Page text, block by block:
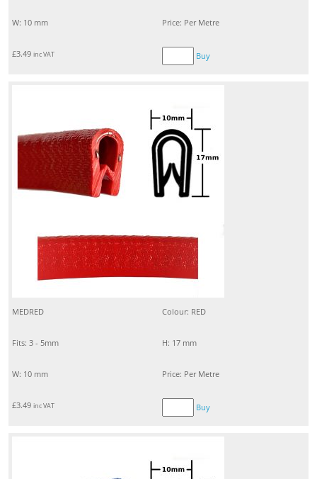
W: 10 mm Price: Per Metre
£3.49 inc VAT Buy
MEDRED Colour: RED
Fits: 3 - 5mm H: 17 mm
W: 10 mm Price: Per Metre
£3.49 inc VAT Buy